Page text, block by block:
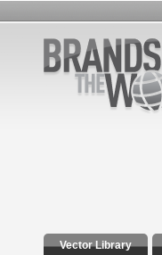
Vector Library